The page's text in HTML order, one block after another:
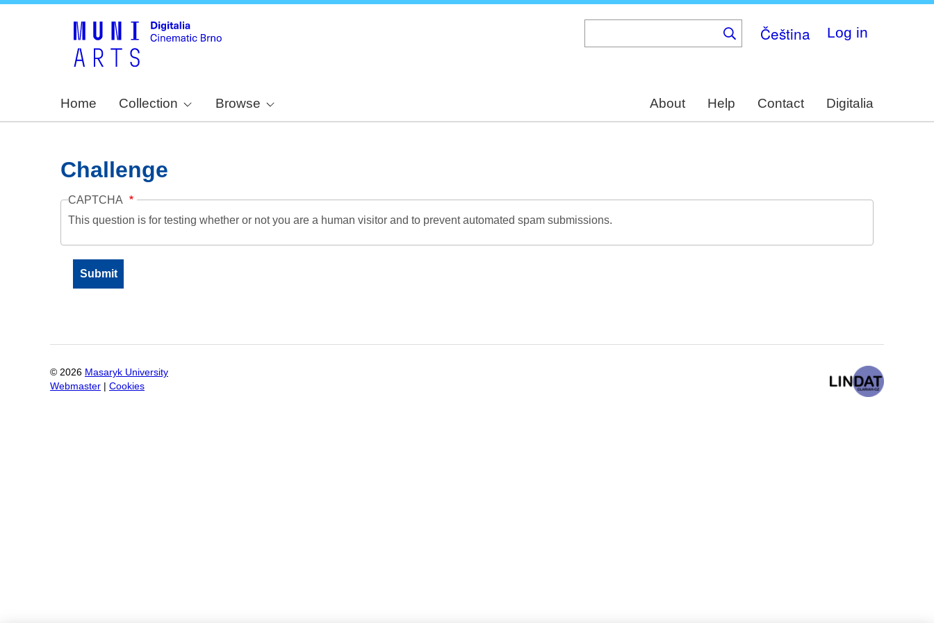
Čeština Log in
Home Collection Browse About Help Contact Digitalia
Challenge
CAPTCHA
This question is for testing whether or not you are a human visitor and to prevent automated spam submissions.
© 2026 Masaryk University
Webmaster
Cookies